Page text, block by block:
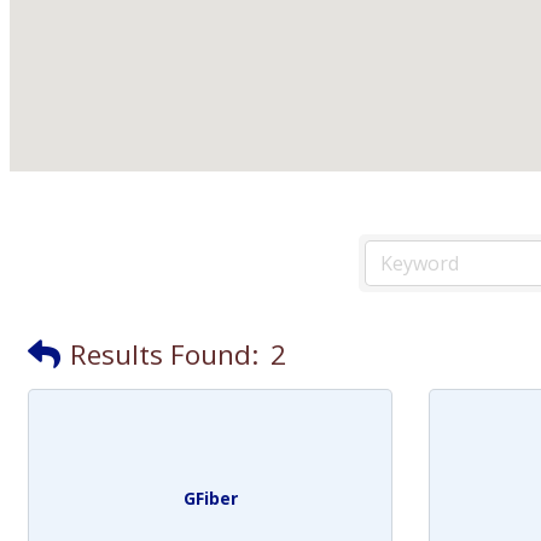
Results Found: 2
GFiber